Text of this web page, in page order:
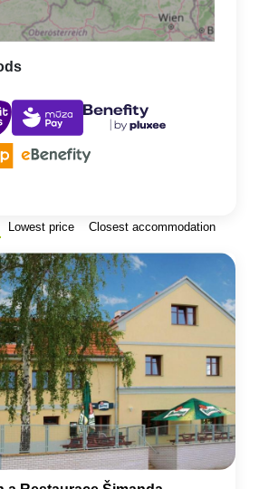
Lowest price Closest accommodation